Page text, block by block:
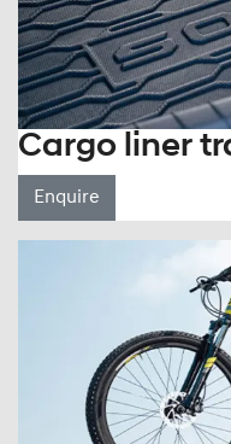
Cargo liner
Enquire